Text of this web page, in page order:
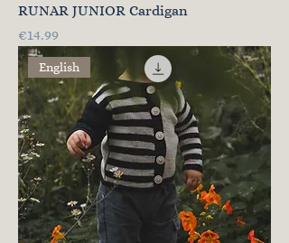
RUNAR JUNIOR Cardigan
Price
€14.99
English